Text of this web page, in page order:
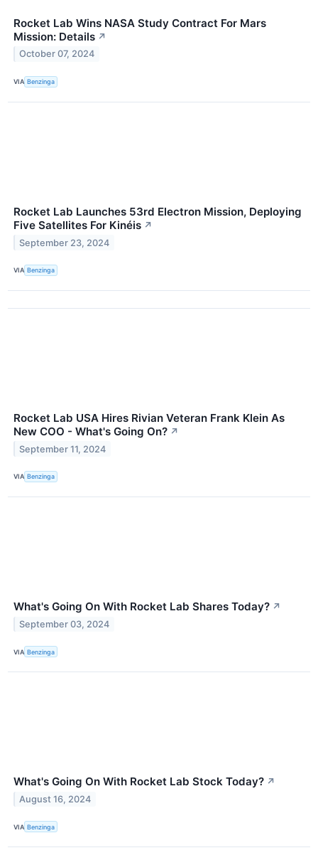
Rocket Lab Wins NASA Study Contract For Mars
Mission: Details ↗
October 07, 2024
VIA Benzinga
Rocket Lab Launches 53rd Electron Mission, Deploying
Five Satellites For Kinéis ↗
September 23, 2024
VIA Benzinga
Rocket Lab USA Hires Rivian Veteran Frank Klein As
New COO - What's Going On? ↗
September 11, 2024
VIA Benzinga
What's Going On With Rocket Lab Shares Today? ↗
September 03, 2024
VIA Benzinga
What's Going On With Rocket Lab Stock Today? ↗
August 16, 2024
VIA Benzinga